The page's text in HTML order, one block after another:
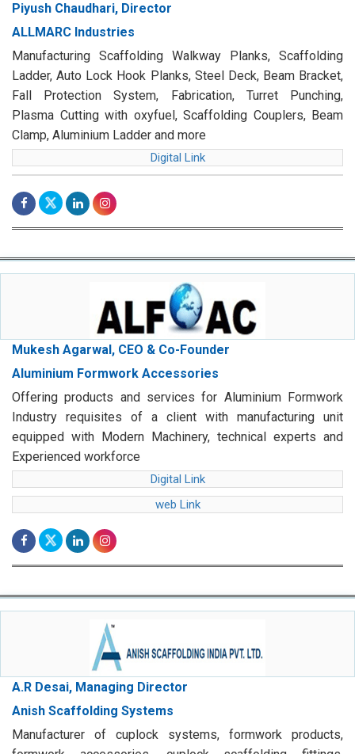
Piyush Chaudhari, Director
ALLMARC Industries
Manufacturing Scaffolding Walkway Planks, Scaffolding
Ladder, Auto Lock Hook Planks, Steel Deck, Beam Bracket,
Fall Protection System, Fabrication, Turret Punching,
Plasma Cutting with oxyfuel, Scaffolding Couplers, Beam
Clamp, Aluminium Ladder and more
Digital Link
Mukesh Agarwal, CEO & Co-Founder
Aluminium Formwork Accessories
Offering products and services for Aluminium Formwork
Industry requisites of a client with manufacturing unit
equipped with Modern Machinery, technical experts and
Experienced workforce
Digital Link
web Link
A.R Desai, Managing Director
Anish Scaffolding Systems
Manufacturer of cuplock systems, formwork products,